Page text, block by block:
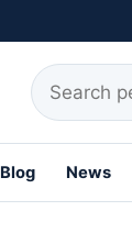
Search for:
Blog News